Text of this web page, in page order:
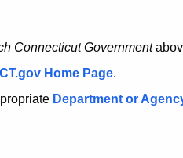
Connecticut Government
CT.gov Home Page.
Department or